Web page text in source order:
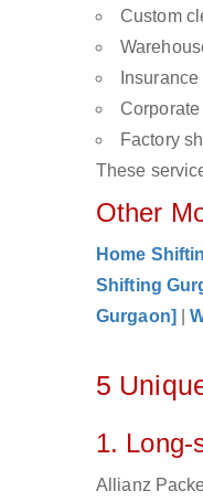
Custom
Factory
These
Other
Home
Shifting
Gurgaon]
|
5
1. Long-
Allianz